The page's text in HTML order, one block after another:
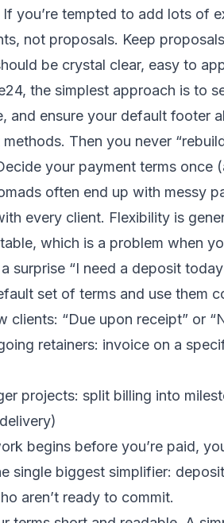
If you’re tempted to add lots of
not proposals. Keep
be crystal clear, easy to
the simplest approach is to
and ensure your default footer
methods. Then you never
your payment terms once
often end up with messy
every client. Flexibility is
which is a problem when
surprise “I need a deposit
set of terms and use them
clients: “Due upon receipt” or
retainers: invoice on a
projects: split billing into
begins before you’re paid,
single biggest simplifier:
aren’t ready to commit.